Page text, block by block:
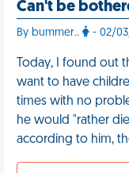
Can't be
By bummer.. - 02/
Today, I found out
want to have
times with no
he would "rather
according to him,